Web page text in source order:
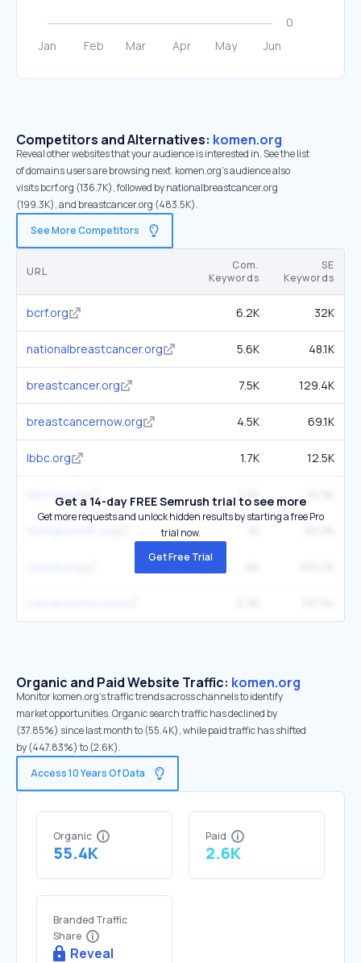
Competitors and Alternatives: komen.org
Reveal other websites that your audience is interested in. See the list
of domains users are browsing next. komen.org’s audience also
visits bcrf.org (136.7K), followed by nationalbreastcancer.org
(199.3K), and breastcancer.org (483.5K).
See More Competitors
URL
Com.
Keywords
SE
Keywords
bcrf.org 6.2K 32K
nationalbreastcancer.org 5.6K 48.1K
breastcancer.org 7.5K 129.4K
breastcancernow.org 4.5K 69.1K
lbbc.org 1.7K 12.5K
nbcf.org.au 1.4K
Get a 14-day FREE Semrush trial to see more
Get more requests and unlock hidden results by starting a free Pro
trial now.
Get Free Trial
Organic and Paid Website Traffic: komen.org
Monitor komen.org's traffic trends across channels to identify
market opportunities. Organic search traffic has declined by
(37.85%) since last month to (55.4K), while paid traffic has shifted
by (447.83%) to (2.6K).
Access 10 Years Of Data
Organic
55.4K
Paid
2.6K
Branded Traffic
Share
Reveal